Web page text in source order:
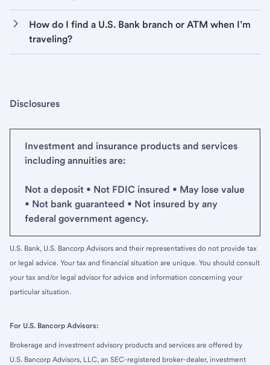
How do I find a U.S. Bank branch or ATM when I’m
traveling?
Disclosures
Investment and insurance products and services
including annuities are:
Not a deposit • Not FDIC insured • May lose value
• Not bank guaranteed • Not insured by any
federal government agency.
U.S. Bank, U.S. Bancorp Advisors and their representatives do not provide tax
or legal advice. Your tax and financial situation are unique. You should consult
your tax and/or legal advisor for advice and information concerning your
particular situation.
For U.S. Bancorp Advisors:
Brokerage and investment advisory products and services are offered by
U.S. Bancorp Advisors, LLC, an SEC-registered broker-dealer, investment